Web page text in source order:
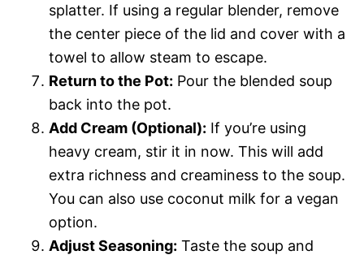
splatter. If using a regular blender, remove
the center piece of the lid and cover with a
towel to allow steam to escape.
Return to the Pot: Pour the blended soup
back into the pot.
Add Cream (Optional): If you’re using
heavy cream, stir it in now. This will add
extra richness and creaminess to the soup.
You can also use coconut milk for a vegan
option.
Adjust Seasoning: Taste the soup and